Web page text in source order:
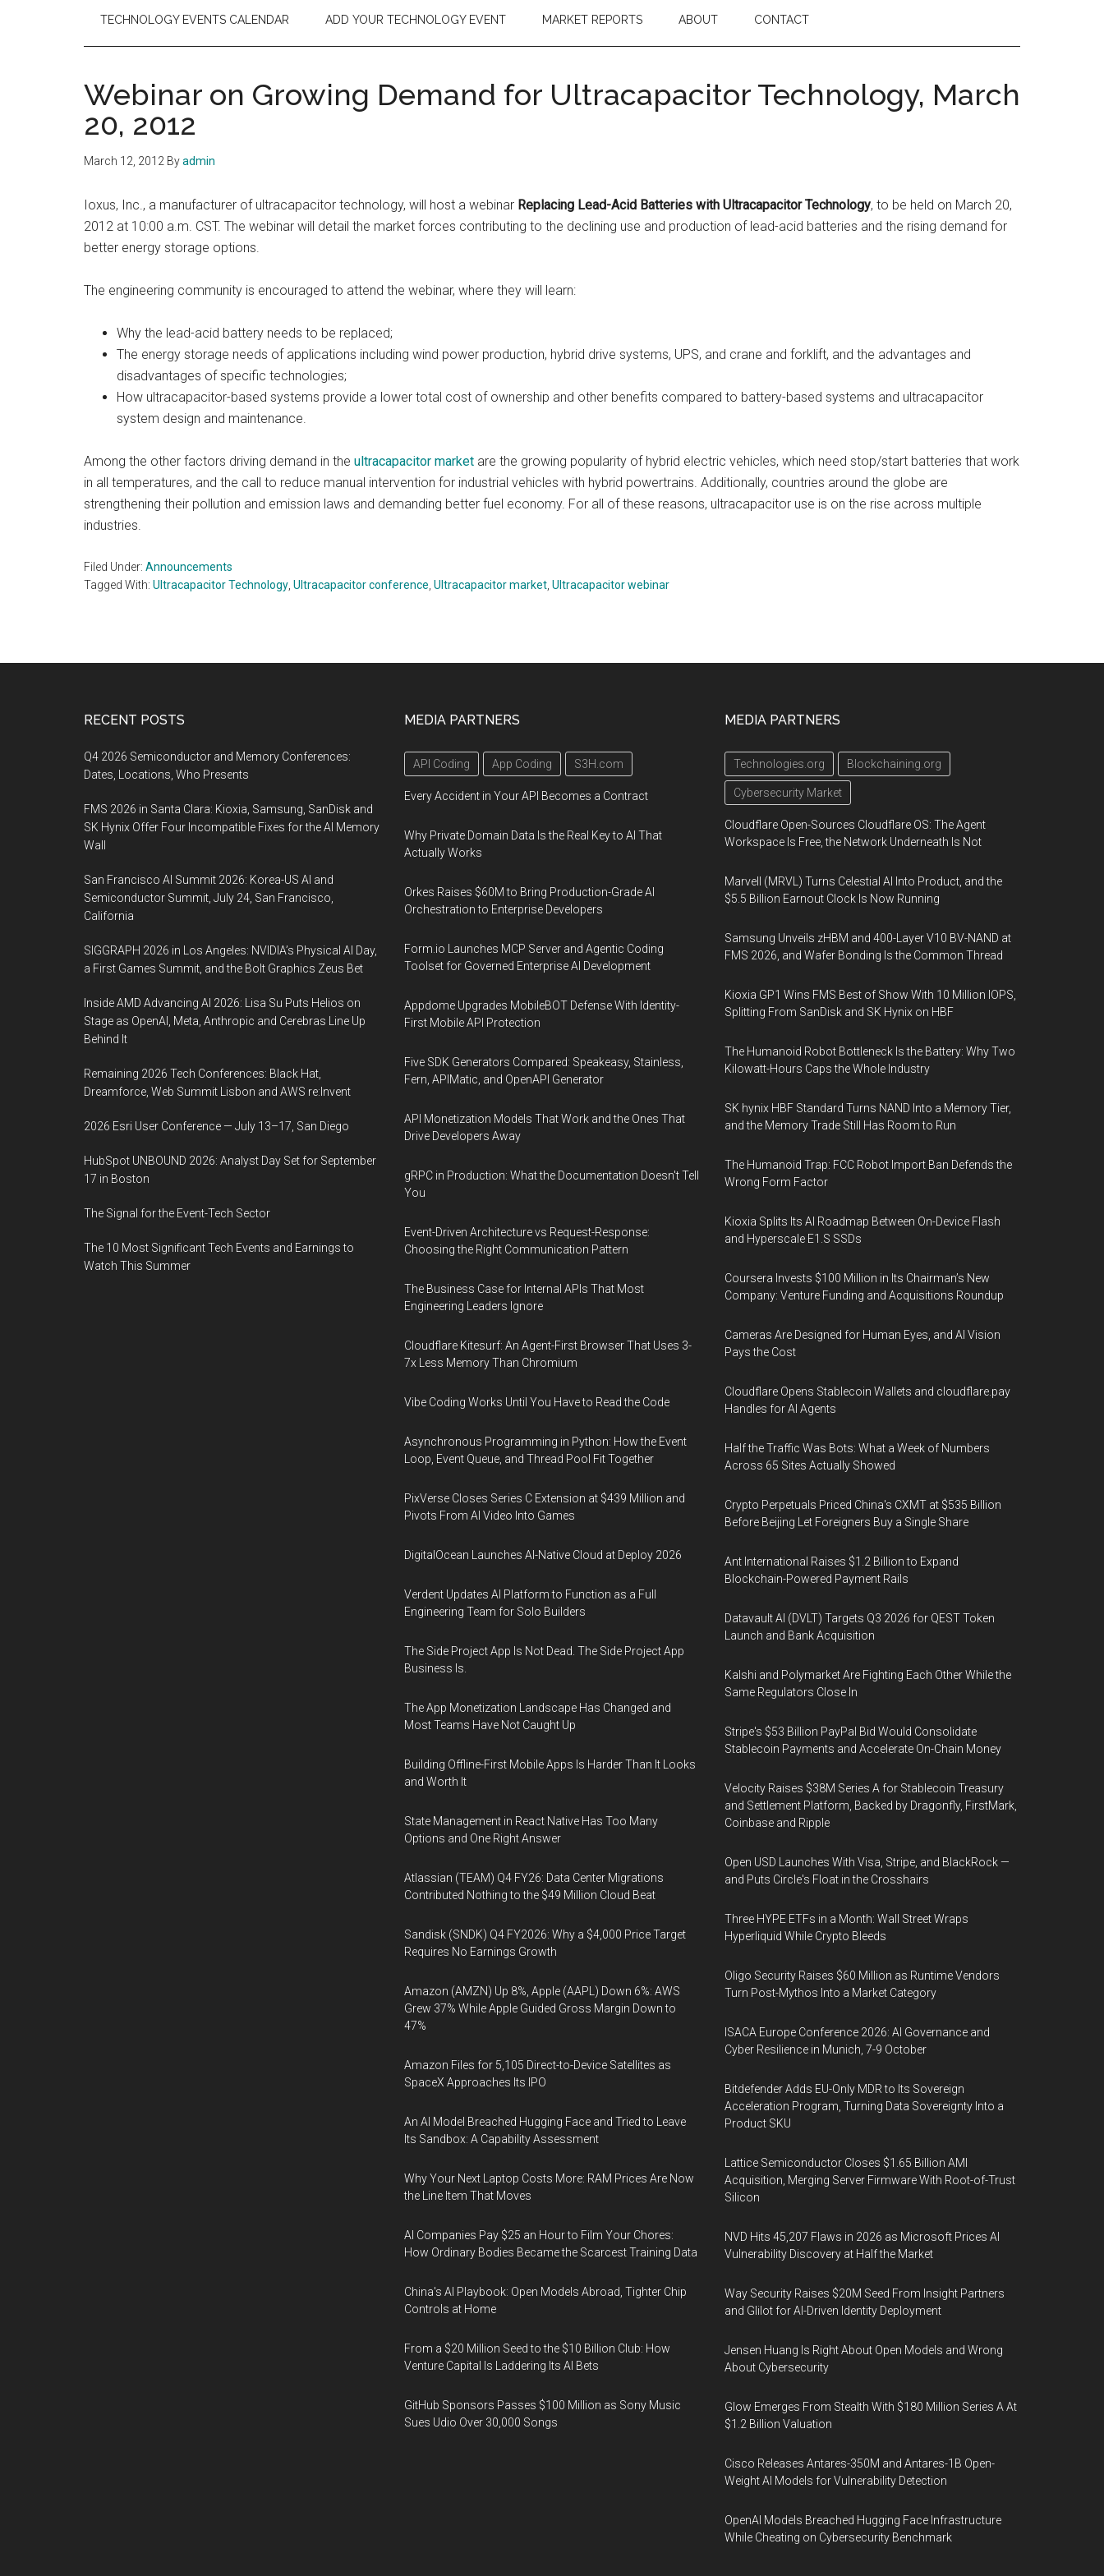
TECHNOLOGY EVENTS CALENDAR ADD YOUR TECHNOLOGY EVENT MARKET REPORTS ABOUT CONTACT
Webinar on Growing Demand for Ultracapacitor Technology, March
20, 2012
March 12, 2012 Byadmin
Ioxus, Inc., a manufacturer of ultracapacitor technology, will host a webinar Replacing Lead-Acid Batteries with Ultracapacitor Technology, to be held on March 20,
2012 at 10:00 a.m. CST. The webinar will detail the market forces contributing to the declining use and production of lead-acid batteries and the rising demand for
better energy storage options.
The engineering community is encouraged to attend the webinar, where they will learn:
Why the lead-acid battery needs to be replaced;
The energy storage needs of applications including wind power production, hybrid drive systems, UPS, and crane and forklift, and the advantages and
disadvantages of specific technologies;
How ultracapacitor-based systems provide a lower total cost of ownership and other benefits compared to battery-based systems and ultracapacitor
system design and maintenance.
Among the other factors driving demand in the ultracapacitor market are the growing popularity of hybrid electric vehicles, which need stop/start batteries that work
in all temperatures, and the call to reduce manual intervention for industrial vehicles with hybrid powertrains. Additionally, countries around the globe are
strengthening their pollution and emission laws and demanding better fuel economy. For all of these reasons, ultracapacitor use is on the rise across multiple
industries.
Filed Under: Announcements
Tagged With: Ultracapacitor Technology Ultracapacitor conference Ultracapacitor market Ultracapacitor webinar
RECENT POSTS
Q4 2026 Semiconductor and Memory Conferences:
Dates, Locations, Who Presents
FMS 2026 in Santa Clara: Kioxia, Samsung, SanDisk and
SK Hynix Offer Four Incompatible Fixes for the AI Memory
Wall
San Francisco AI Summit 2026: Korea-US AI and
Semiconductor Summit, July 24, San Francisco,
California
SIGGRAPH 2026 in Los Angeles: NVIDIA’s Physical AI Day,
a First Games Summit, and the Bolt Graphics Zeus Bet
Inside AMD Advancing AI 2026: Lisa Su Puts Helios on
Stage as OpenAI, Meta, Anthropic and Cerebras Line Up
Behind It
Remaining 2026 Tech Conferences: Black Hat,
Dreamforce, Web Summit Lisbon and AWS re:Invent
2026 Esri User Conference — July 13–17, San Diego
HubSpot UNBOUND 2026: Analyst Day Set for September
17 in Boston
The Signal for the Event-Tech Sector
The 10 Most Significant Tech Events and Earnings to
Watch This Summer
MEDIA PARTNERS
API Coding App Coding S3H.com
Every Accident in Your API Becomes a Contract
Why Private Domain Data Is the Real Key to AI That
Actually Works
Orkes Raises $60M to Bring Production-Grade AI
Orchestration to Enterprise Developers
Form.io Launches MCP Server and Agentic Coding
Toolset for Governed Enterprise AI Development
Appdome Upgrades MobileBOT Defense With Identity-
First Mobile API Protection
Five SDK Generators Compared: Speakeasy, Stainless,
Fern, APIMatic, and OpenAPI Generator
API Monetization Models That Work and the Ones That
Drive Developers Away
gRPC in Production: What the Documentation Doesn't Tell
You
Event-Driven Architecture vs Request-Response:
Choosing the Right Communication Pattern
The Business Case for Internal APIs That Most
Engineering Leaders Ignore
Cloudflare Kitesurf: An Agent-First Browser That Uses 3-
7x Less Memory Than Chromium
Vibe Coding Works Until You Have to Read the Code
Asynchronous Programming in Python: How the Event
Loop, Event Queue, and Thread Pool Fit Together
PixVerse Closes Series C Extension at $439 Million and
Pivots From AI Video Into Games
DigitalOcean Launches AI-Native Cloud at Deploy 2026
Verdent Updates AI Platform to Function as a Full
Engineering Team for Solo Builders
The Side Project App Is Not Dead. The Side Project App
Business Is.
The App Monetization Landscape Has Changed and
Most Teams Have Not Caught Up
Building Offline-First Mobile Apps Is Harder Than It Looks
and Worth It
State Management in React Native Has Too Many
Options and One Right Answer
Atlassian (TEAM) Q4 FY26: Data Center Migrations
Contributed Nothing to the $49 Million Cloud Beat
Sandisk (SNDK) Q4 FY2026: Why a $4,000 Price Target
Requires No Earnings Growth
Amazon (AMZN) Up 8%, Apple (AAPL) Down 6%: AWS
Grew 37% While Apple Guided Gross Margin Down to
47%
Amazon Files for 5,105 Direct-to-Device Satellites as
SpaceX Approaches Its IPO
An AI Model Breached Hugging Face and Tried to Leave
Its Sandbox: A Capability Assessment
Why Your Next Laptop Costs More: RAM Prices Are Now
the Line Item That Moves
AI Companies Pay $25 an Hour to Film Your Chores:
How Ordinary Bodies Became the Scarcest Training Data
China's AI Playbook: Open Models Abroad, Tighter Chip
Controls at Home
From a $20 Million Seed to the $10 Billion Club: How
Venture Capital Is Laddering Its AI Bets
GitHub Sponsors Passes $100 Million as Sony Music
Sues Udio Over 30,000 Songs
MEDIA PARTNERS
Technologies.org Blockchaining.org
Cybersecurity Market
Cloudflare Open-Sources Cloudflare OS: The Agent
Workspace Is Free, the Network Underneath Is Not
Marvell (MRVL) Turns Celestial AI Into Product, and the
$5.5 Billion Earnout Clock Is Now Running
Samsung Unveils zHBM and 400-Layer V10 BV-NAND at
FMS 2026, and Wafer Bonding Is the Common Thread
Kioxia GP1 Wins FMS Best of Show With 10 Million IOPS,
Splitting From SanDisk and SK Hynix on HBF
The Humanoid Robot Bottleneck Is the Battery: Why Two
Kilowatt-Hours Caps the Whole Industry
SK hynix HBF Standard Turns NAND Into a Memory Tier,
and the Memory Trade Still Has Room to Run
The Humanoid Trap: FCC Robot Import Ban Defends the
Wrong Form Factor
Kioxia Splits Its AI Roadmap Between On-Device Flash
and Hyperscale E1.S SSDs
Coursera Invests $100 Million in Its Chairman’s New
Company: Venture Funding and Acquisitions Roundup
Cameras Are Designed for Human Eyes, and AI Vision
Pays the Cost
Cloudflare Opens Stablecoin Wallets and cloudflare.pay
Handles for AI Agents
Half the Traffic Was Bots: What a Week of Numbers
Across 65 Sites Actually Showed
Crypto Perpetuals Priced China's CXMT at $535 Billion
Before Beijing Let Foreigners Buy a Single Share
Ant International Raises $1.2 Billion to Expand
Blockchain-Powered Payment Rails
Datavault AI (DVLT) Targets Q3 2026 for QEST Token
Launch and Bank Acquisition
Kalshi and Polymarket Are Fighting Each Other While the
Same Regulators Close In
Stripe's $53 Billion PayPal Bid Would Consolidate
Stablecoin Payments and Accelerate On-Chain Money
Velocity Raises $38M Series A for Stablecoin Treasury
and Settlement Platform, Backed by Dragonfly, FirstMark,
Coinbase and Ripple
Open USD Launches With Visa, Stripe, and BlackRock —
and Puts Circle's Float in the Crosshairs
Three HYPE ETFs in a Month: Wall Street Wraps
Hyperliquid While Crypto Bleeds
Oligo Security Raises $60 Million as Runtime Vendors
Turn Post-Mythos Into a Market Category
ISACA Europe Conference 2026: AI Governance and
Cyber Resilience in Munich, 7-9 October
Bitdefender Adds EU-Only MDR to Its Sovereign
Acceleration Program, Turning Data Sovereignty Into a
Product SKU
Lattice Semiconductor Closes $1.65 Billion AMI
Acquisition, Merging Server Firmware With Root-of-Trust
Silicon
NVD Hits 45,207 Flaws in 2026 as Microsoft Prices AI
Vulnerability Discovery at Half the Market
Way Security Raises $20M Seed From Insight Partners
and Glilot for AI-Driven Identity Deployment
Jensen Huang Is Right About Open Models and Wrong
About Cybersecurity
Glow Emerges From Stealth With $180 Million Series A At
$1.2 Billion Valuation
Cisco Releases Antares-350M and Antares-1B Open-
Weight AI Models for Vulnerability Detection
OpenAI Models Breached Hugging Face Infrastructure
While Cheating on Cybersecurity Benchmark